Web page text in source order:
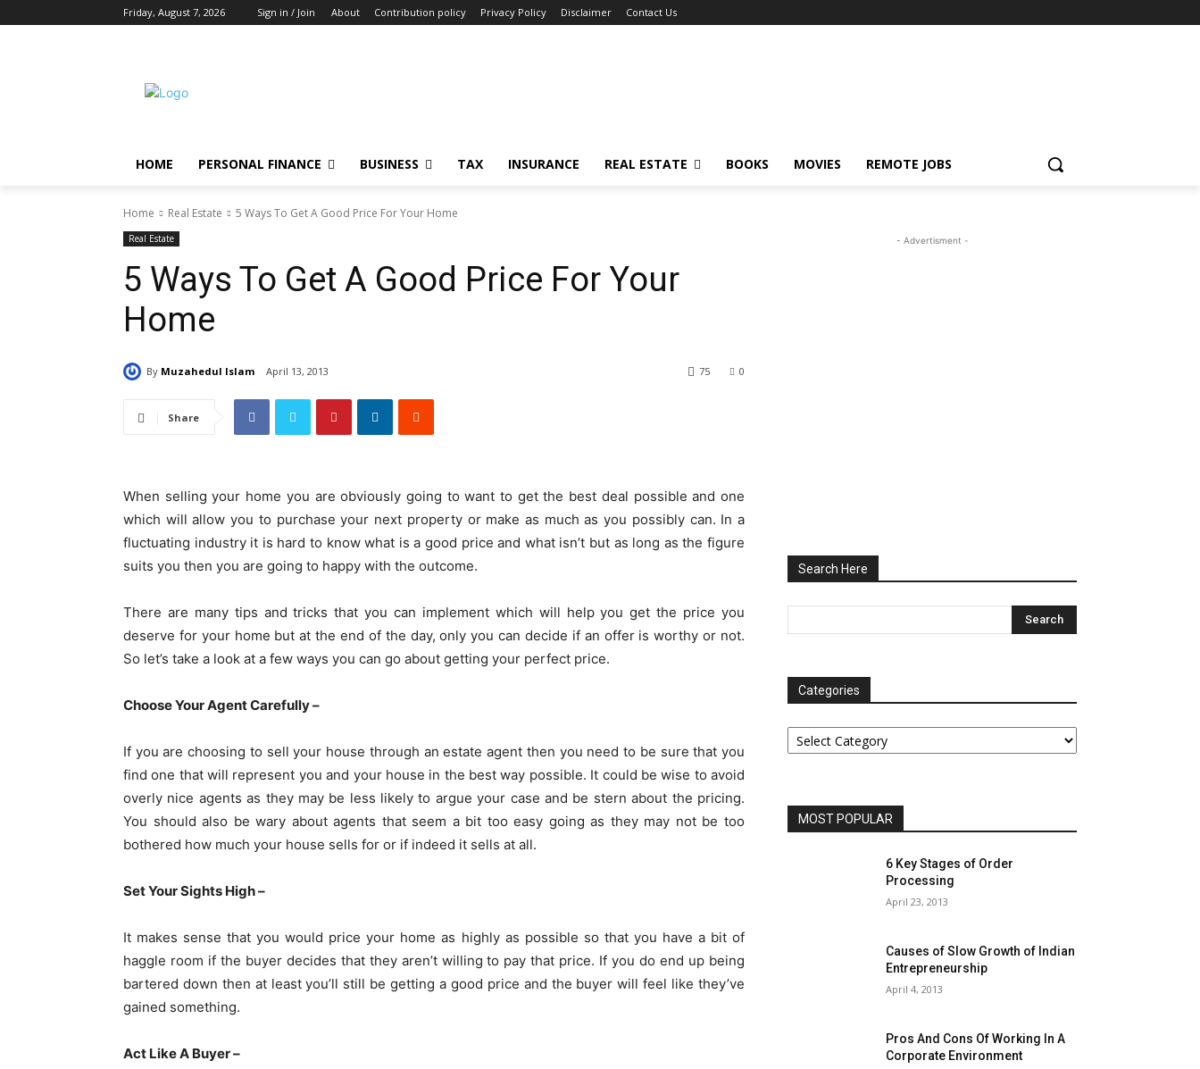
Friday, August 7, 2026 Sign in / Join About Contribution policy Privacy Policy Disclaimer Contact Us
HOME PERSONAL FINANCE BUSINESS TAX INSURANCE REAL ESTATE BOOKS MOVIES REMOTE JOBS
Home Real Estate 5 Ways To Get A Good Price For Your Home
Real Estate
5 Ways To Get A Good Price For Your
Home
By Muzahedul Islam April 13, 2013 0
75
Share
When selling your home you are obviously going to want to get the best deal possible and one
which will allow you to purchase your next property or make as much as you possibly can. In a
fluctuating industry it is hard to know what is a good price and what isn’t but as long as the figure
suits you then you are going to happy with the outcome.
There are many tips and tricks that you can implement which will help you get the price you
deserve for your home but at the end of the day, only you can decide if an offer is worthy or not.
So let’s take a look at a few ways you can go about getting your perfect price.
Choose Your Agent Carefully –
If you are choosing to sell your house through an estate agent then you need to be sure that you
find one that will represent you and your house in the best way possible. It could be wise to avoid
overly nice agents as they may be less likely to argue your case and be stern about the pricing.
You should also be wary about agents that seem a bit too easy going as they may not be too
bothered how much your house sells for or if indeed it sells at all.
Set Your Sights High –
It makes sense that you would price your home as highly as possible so that you have a bit of
haggle room if the buyer decides that they aren’t willing to pay that price. If you do end up being
bartered down then at least you’ll still be getting a good price and the buyer will feel like they’ve
gained something.
Act Like A Buyer –
- Advertisment -
Search Here
Categories
Categories
MOST POPULAR
6 Key Stages of Order
Processing
April 23, 2013
Causes of Slow Growth of Indian
Entrepreneurship
April 4, 2013
Pros And Cons Of Working In A
Corporate Environment